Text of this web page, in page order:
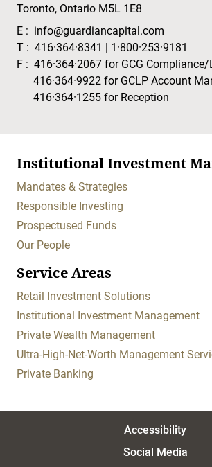
Toronto, Ontario M5L 1E8
E : info@guardiancapital.com
T : 416·364·8341
1·800·253·9181
F : 416·364·2067 for GCG Compliance/
416·364·9922 for GCLP Account
416·364·1255 for Reception
Institutional Investment
Mandates & Strategies
Responsible Investing
Prospectused Funds
Our People
Service Areas
Retail Investment Solutions
Institutional Investment Management
Private Wealth Management
Ultra-High-Net-Worth Management
Private Banking
Accessibility
Social Media